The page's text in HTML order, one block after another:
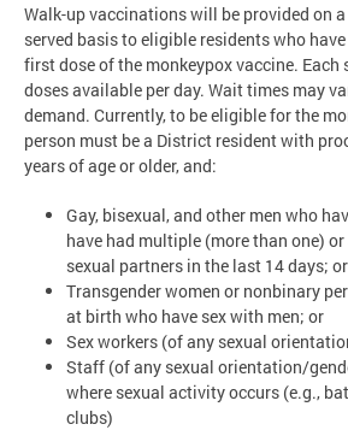
Walk-up vaccinations will be provided on
served basis to eligible residents who
first dose of the monkeypox vaccine. Each
doses available per day. Wait times may
demand. Currently, to be eligible for the
person must be a District resident with
years of age or older, and:
Gay, bisexual, and other men who
have had multiple (more than one)
sexual partners in the last 14 days; or
Transgender women or nonbinary
at birth who have sex with men; or
Sex workers (of any sexual
Staff (of any sexual orientation/
where sexual activity occurs (e.g.,
clubs)